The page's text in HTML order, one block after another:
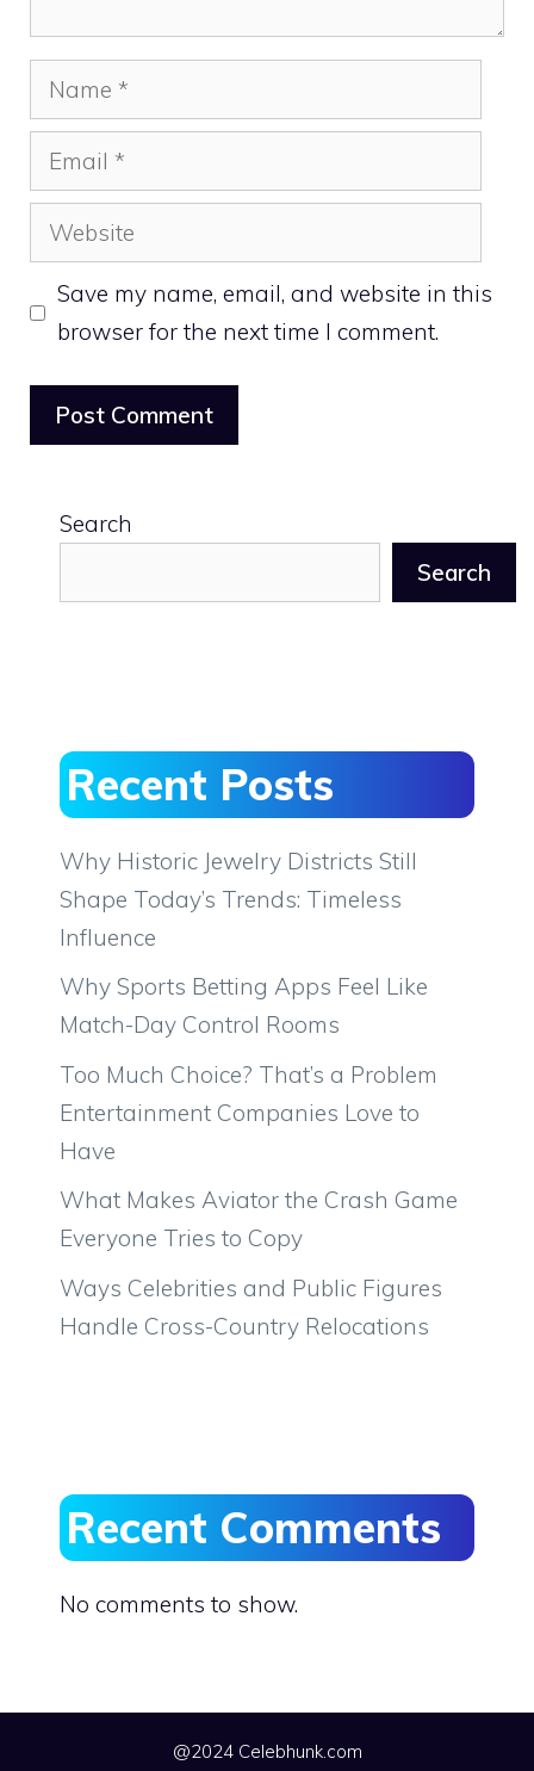
Name
Email
Website
Save my name, email, and website in this
browser for the next time I comment.
Search
Search
Recent Posts
Why Historic Jewelry Districts Still
Shape Today’s Trends: Timeless
Influence
Why Sports Betting Apps Feel Like
Match-Day Control Rooms
Too Much Choice? That’s a Problem
Entertainment Companies Love to
Have
What Makes Aviator the Crash Game
Everyone Tries to Copy
Ways Celebrities and Public Figures
Handle Cross-Country Relocations
Recent Comments
No comments to show.
@2024 Celebhunk.com